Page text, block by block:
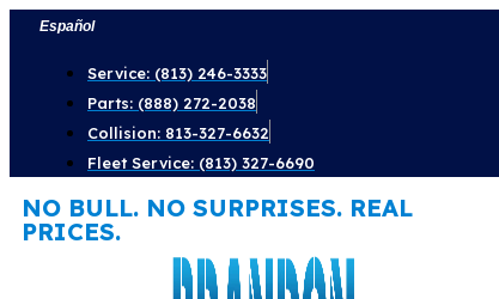
Skip
content
Español
Service: (813) 246-3333
Parts: (888) 272-2038
Collision: 813-327-6632
Fleet Service: (813) 327-6690
NO BULL. NO SURPRISES. REAL
PRICES.